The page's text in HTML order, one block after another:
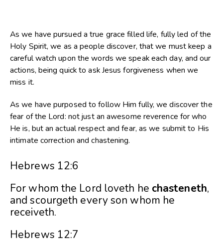
As we have pursued a true grace filled life, fully led of the
Holy Spirit, we as a people discover, that we must keep a
careful watch upon the words we speak each day, and our
actions, being quick to ask Jesus forgiveness when we
miss it.
As we have purposed to follow Him fully, we discover the
fear of the Lord: not just an awesome reverence for who
He is, but an actual respect and fear, as we submit to His
intimate correction and chastening.
Hebrews 12:6
For whom the Lord loveth he chasteneth,
and scourgeth every son whom he
receiveth.
Hebrews 12:7